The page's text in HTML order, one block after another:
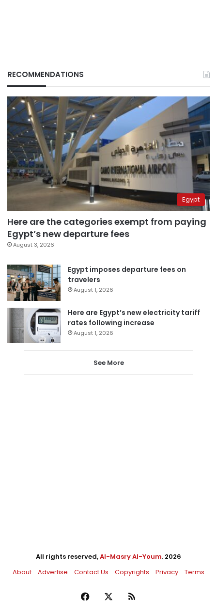
RECOMMENDATIONS
Egypt
Here are the categories exempt from paying
Egypt’s new departure fees
August 3, 2026
Egypt imposes departure fees on
travelers
August 1, 2026
Here are Egypt’s new electricity tariff
rates following increase
August 1, 2026
See More
All rights reserved,Al-Masry Al-Youm. 2026
About
Advertise Contact Us Copyrights Privacy Terms
Facebook RSS